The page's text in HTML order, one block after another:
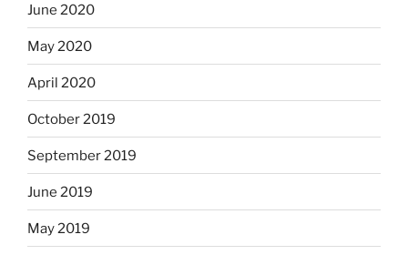
June 2020
May 2020
April 2020
October 2019
September 2019
June 2019
May 2019